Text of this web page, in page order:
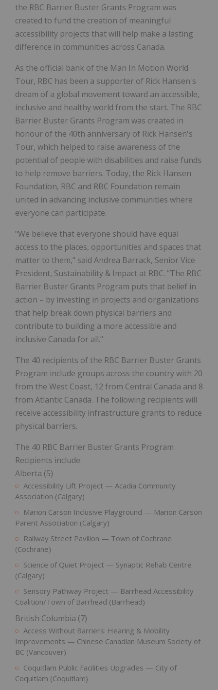
the RBC Barrier Buster Grants Program was
created to fund the creation of meaningful
accessibility projects that will help make a lasting
difference in communities across Canada.
As the official bank of the Man In Motion World
Tour, RBC has been a supporter of Rick Hansen's
dream of a global movement toward an accessible,
inclusive and healthy world from the start. The RBC
Barrier Buster Grants Program was created in
honour of the 40th anniversary of Rick Hansen's
Tour, which helped to raise awareness of the
potential of people with disabilities and raise funds
to help remove barriers. Today, the Rick Hansen
Foundation, RBC and RBC Foundation remain
united in advancing inclusive communities where
everyone can participate.
"We believe that everyone should have equal
access to the places, opportunities and spaces that
matter to them," said Andrea Barrack, Senior Vice
President, Sustainability & Impact at RBC. "The RBC
Barrier Buster Grants Program puts that belief in
action – by investing in projects and organizations
that help break down physical barriers and
contribute to building a more accessible and
inclusive Canada for all."
The 40 recipients of the RBC Barrier Buster Grants
Program include groups across the country with 20
from the West Coast, 12 from Central Canada and 8
from Atlantic Canada. The following recipients will
receive accessibility infrastructure grants to reduce
physical barriers.
The 40 RBC Barrier Buster Grants Program
Recipients include:
Alberta (5)
Accessibility Lift Project — Acadia Community
Association (Calgary)
Marion Carson Inclusive Playground — Marion Carson
Parent Association (Calgary)
Railway Street Pavilion — Town of Cochrane
(Cochrane)
Science of Quiet Project — Synaptic Rehab Centre
(Calgary)
Sensory Pathway Project — Barrhead Accessibility
Coalition/Town of Barrhead (Barrhead)
British Columbia (7)
Access Without Barriers: Hearing & Mobility
Improvements — Chinese Canadian Museum Society of
BC (Vancouver)
Coquitlam Public Facilities Upgrades — City of
Coquitlam (Coquitlam)